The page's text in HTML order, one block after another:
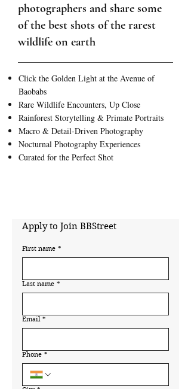
photographers and share some
of the best shots of the rarest
wildlife on earth
Click the Golden Light at the Avenue of
Baobabs
Rare Wildlife Encounters, Up Close
Rainforest Storytelling & Primate Portraits
Macro & Detail-Driven Photography
Nocturnal Photography Experiences
Curated for the Perfect Shot
Apply to Join BBStreet
First name *
Last name *
Email *
Phone *